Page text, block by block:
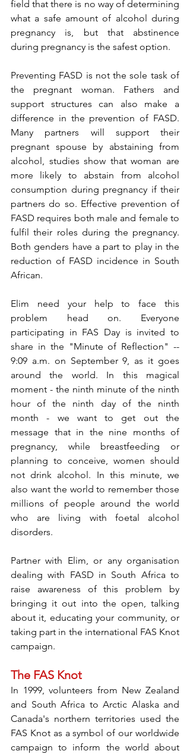
field that there is no way of determining
what a safe amount of alcohol during
pregnancy is, but that abstinence
during pregnancy is the safest option.
Preventing FASD is not the sole task of
the pregnant woman. Fathers and
support structures can also make a
difference in the prevention of FASD.
Many partners will support their
pregnant spouse by abstaining from
alcohol, studies show that woman are
more likely to abstain from alcohol
consumption during pregnancy if their
partners do so. Effective prevention of
FASD requires both male and female to
fulfil their roles during the pregnancy.
Both genders have a part to play in the
reduction of FASD incidence in South
African.
Elim need your help to face this
problem head on. Everyone
participating in FAS Day is invited to
share in the "Minute of Reflection" --
9:09 a.m. on September 9, as it goes
around the world. In this magical
moment - the ninth minute of the ninth
hour of the ninth day of the ninth
month - we want to get out the
message that in the nine months of
pregnancy, while breastfeeding or
planning to conceive, women should
not drink alcohol. In this minute, we
also want the world to remember those
millions of people around the world
who are living with foetal alcohol
disorders.
Partner with Elim, or any organisation
dealing with FASD in South Africa to
raise awareness of this problem by
bringing it out into the open, talking
about it, educating your community, or
taking part in the international FAS Knot
campaign.
The FAS Knot
In 1999, volunteers from New Zealand
and South Africa to Arctic Alaska and
Canada's northern territories used the
FAS Knot as a symbol of our worldwide
campaign to inform the world about